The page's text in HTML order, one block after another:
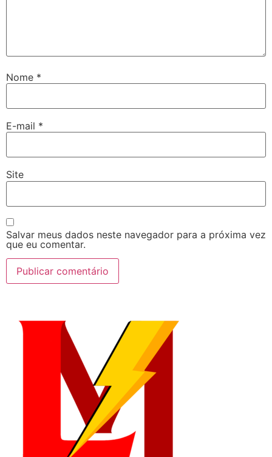
Nome *
E-mail *
Site
Salvar meus dados neste navegador para a próxima vez
que eu comentar.